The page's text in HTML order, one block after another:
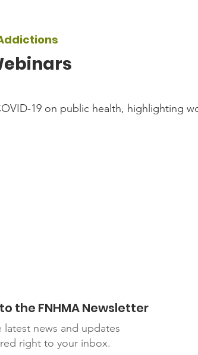
19 on public health, highlighting
the FNHMA Newsletter
latest news and updates
right to your inbox.